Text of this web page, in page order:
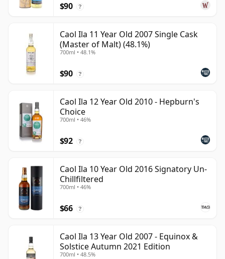
$90 ?
Caol Ila 11 Year Old 2007 Single Cask
(Master of Malt) (48.1%)
700ml • 48.1%
$90 ?
Caol Ila 12 Year Old 2010 - Hepburn's
Choice
700ml • 46%
$92 ?
Caol Ila 10 Year Old 2016 Signatory Un-
Chillfiltered
700ml • 46%
$66 ?
Caol Ila 13 Year Old 2007 - Equinox &
Solstice Autumn 2021 Edition
700ml • 48.5%